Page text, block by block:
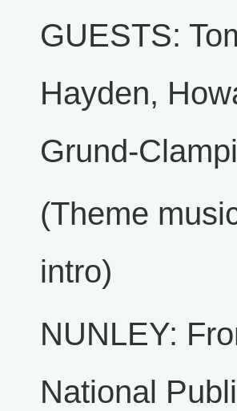
GUESTS:
Hayden,
Grund-
(Theme
intro)
NUNLEY:
National